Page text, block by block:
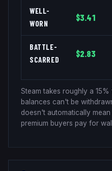
WELL-
WORN
$3.41
BATTLE-
SCARRED
$2.83
Steam takes roughly a
balances can't be
doesn't automatically
premium buyers pay for